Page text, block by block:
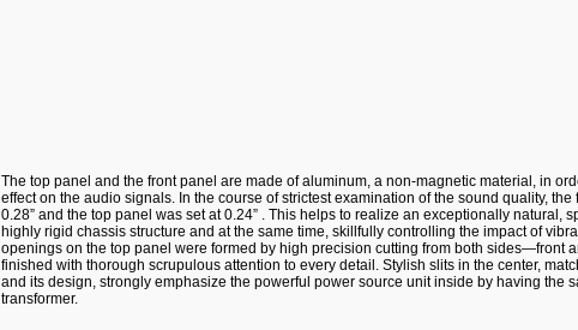
The top panel and the front panel are made of aluminum, a non-magnetic material, in
effect on the audio signals. In the course of strictest examination of the sound quality,
0.28” and the top panel was set at 0.24” . This helps to realize an exceptionally natural,
highly rigid chassis structure and at the same time, skillfully controlling the impact of
openings on the top panel were formed by high precision cutting from both sides—front
finished with thorough scrupulous attention to every detail. Stylish slits in the center,
and its design, strongly emphasize the powerful power source unit inside by having the
transformer.